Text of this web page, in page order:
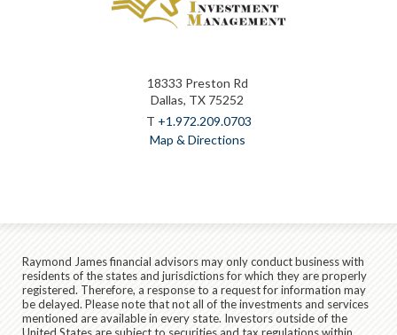
18333 Preston Rd
Dallas, TX 75252
T +1.972.209.0703
Map & Directions
Raymond James financial advisors may only conduct business with
residents of the states and jurisdictions for which they are properly
registered. Therefore, a response to a request for information may
be delayed. Please note that not all of the investments and services
mentioned are available in every state. Investors outside of the